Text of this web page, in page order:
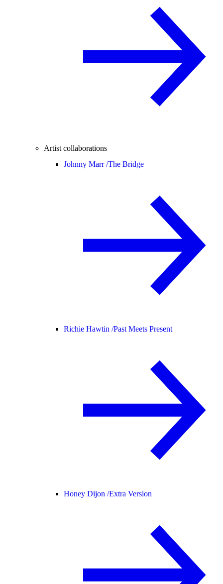
Artist collaborations
Johnny Marr /The Bridge
Richie Hawtin /Past Meets Present
Honey Dijon /Extra Version